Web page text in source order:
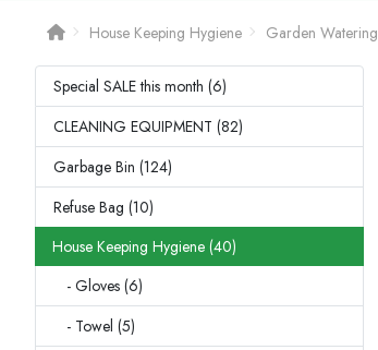
House Keeping Hygiene Garden Watering
Special SALE this month (6)
CLEANING EQUIPMENT (82)
Garbage Bin (124)
Refuse Bag (10)
House Keeping Hygiene (40)
- Gloves (6)
- Towel (5)